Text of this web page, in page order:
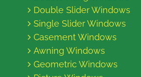
Double Slider Windows
Single Slider Windows
Casement Windows
Awning Windows
Geometric Windows